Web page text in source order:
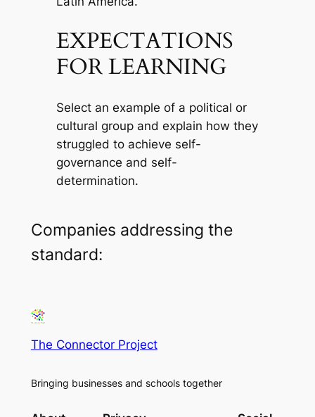
EXPECTATIONS
FOR LEARNING
Select an example of a political or
cultural group and explain how they
struggled to achieve self-
governance and self-
determination.
Companies addressing the
standard:
The Connector Project
Bringing businesses and schools together